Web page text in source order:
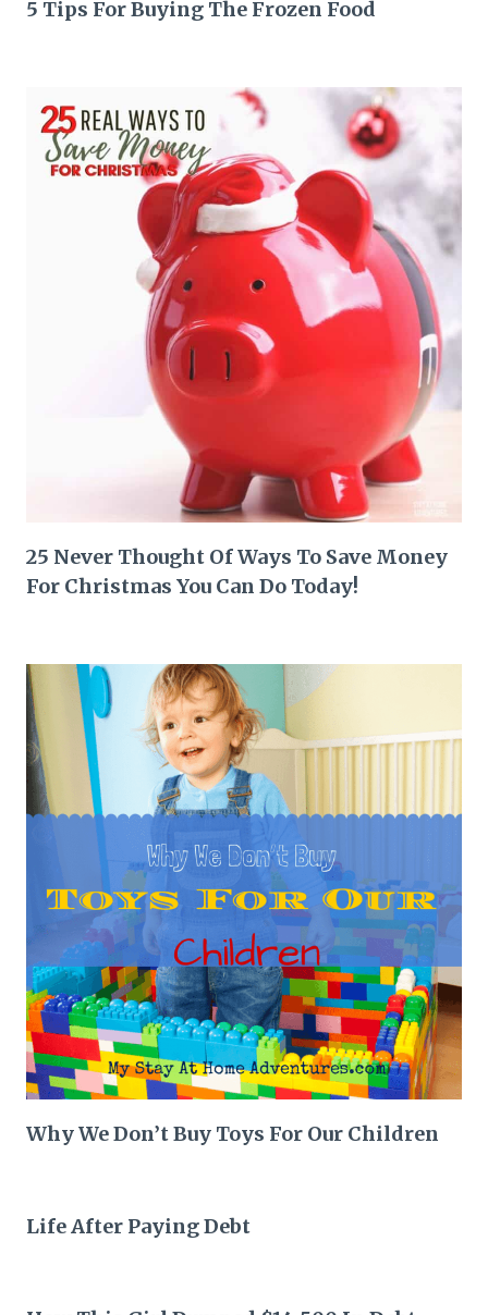
5 Tips For Buying The Frozen Food
25 Never Thought Of Ways To Save Money
For Christmas You Can Do Today!
Why We Don’t Buy Toys For Our Children
Life After Paying Debt